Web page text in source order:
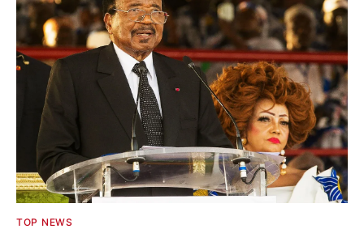
TOP NEWS